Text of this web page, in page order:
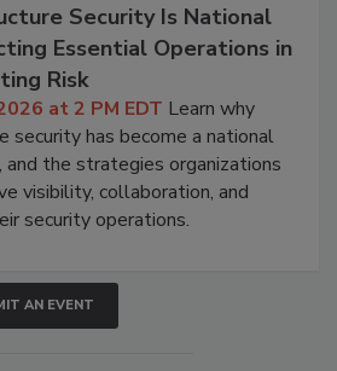
Security Is National
Essential Operations in
Risk
at 2 PM EDT Learn why
security has become a national
and the strategies organizations
visibility, collaboration, and
security operations.
AN EVENT